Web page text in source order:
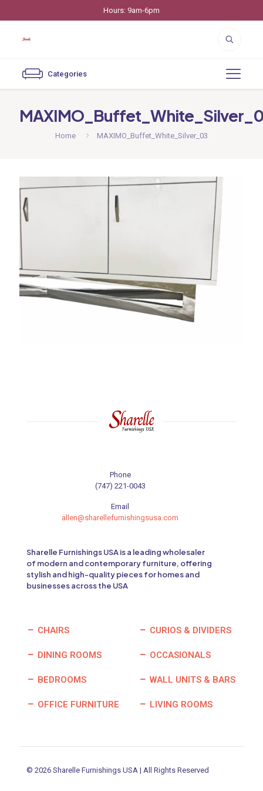
Hours: 9am-6pm
Categories
Home MAXIMO_Buffet_White_Silver_03
Phone
(747) 221-0043
Email
allen@sharellefurnishingsusa.com
Sharelle Furnishings USA is a leading wholesaler
of modern and contemporary furniture, offering
stylish and high-quality pieces for homes and
businesses across the USA
CHAIRS
DINING ROOMS
BEDROOMS
OFFICE FURNITURE
CURIOS & DIVIDERS
OCCASIONALS
WALL UNITS & BARS
LIVING ROOMS
© 2026 Sharelle Furnishings USA | All Rights Reserved